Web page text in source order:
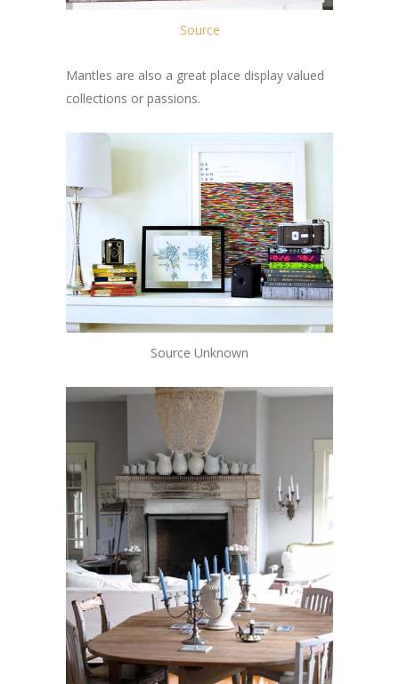
Source
Mantles are also a great place display valued
collections or passions.
Source Unknown